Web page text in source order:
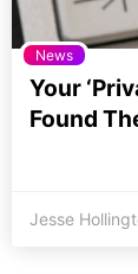
News
Your
Found
Jesse